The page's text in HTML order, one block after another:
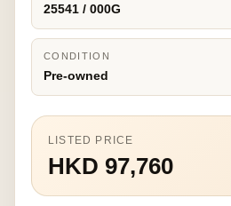
25541 / 000G
CONDITION
Pre-owned
LISTED PRICE
HKD 97,760